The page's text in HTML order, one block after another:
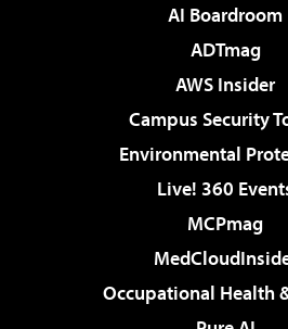
AI Boardroom
ADTmag
AWS Insider
Campus Security
Environmental
Live! 360
MCPmag
Occupational Health